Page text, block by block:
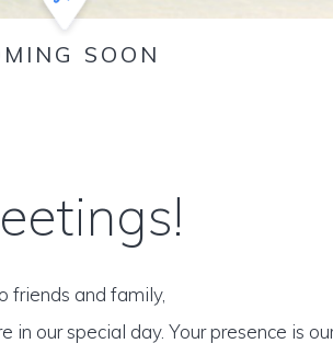
SOON
friends and family,
in our special day. Your presence is